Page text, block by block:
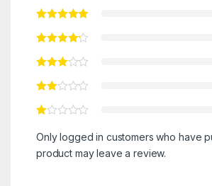
Only logged in customers who have
product may leave a review.